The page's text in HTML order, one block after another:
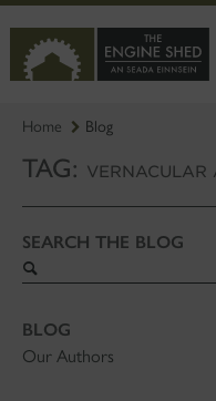
TO
MAIN
CONTENT
Home Blog
TAG: VERNACULAR
SEARCH THE BLOG
Search
BLOG
Our Authors